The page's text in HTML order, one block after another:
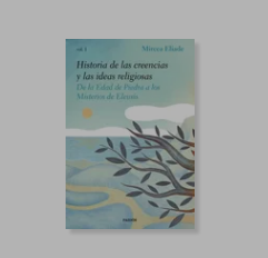
€ 14,52